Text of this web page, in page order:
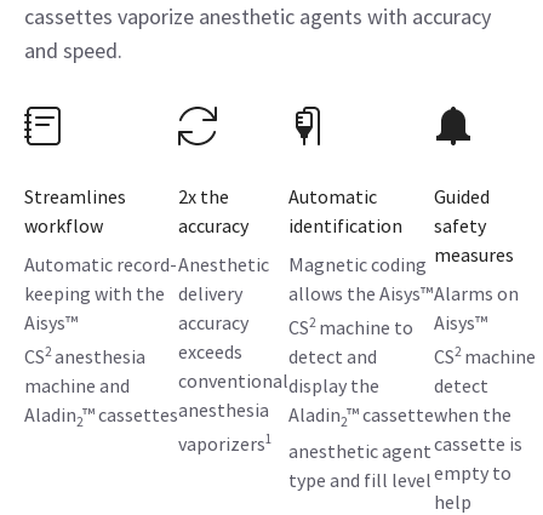
cassettes vaporize anesthetic agents with accuracy
and speed.
Streamlines
workflow
Automatic record-
keeping with the
Aisys™
CS2anesthesia
machine and
Aladin2™ cassettes
2x the
accuracy
Anesthetic
delivery
accuracy
exceeds
conventional
anesthesia
vaporizers1
Automatic
identification
Magnetic coding
allows the Aisys™
CS2machine to
detect and
display the
Aladin2™ cassette
anesthetic agent
type and fill level
Guided
safety
measures
Alarms on
Aisys™
CS2machine
detect
when the
cassette is
empty to
help